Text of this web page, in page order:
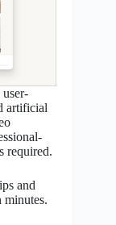
artificial
required.
and
minutes.